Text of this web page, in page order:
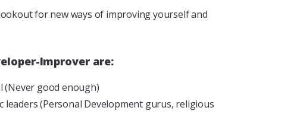
for new ways of improving yourself and
Improver are:
(Never good enough)
leaders (Personal Development gurus, religious